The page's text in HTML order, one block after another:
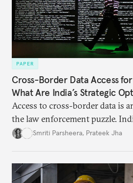
PAPER
Cross-Border Data Access
What Are India’s Strategic
Access to cross-border data is
the law enforcement puzzle.
lead the discussions on
Smriti Parsheera, Prateek Jha